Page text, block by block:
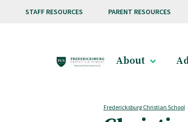
STAFF RESOURCES PARENT RESOURCES
About
Fredericksburg Christian School